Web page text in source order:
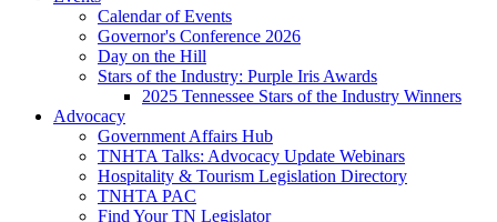
Calendar of Events
Governor's Conference 2026
Day on the Hill
Stars of the Industry: Purple Iris Awards
2025 Tennessee Stars of the Industry Winners
Advocacy
Government Affairs Hub
TNHTA Talks: Advocacy Update Webinars
Hospitality & Tourism Legislation Directory
TNHTA PAC
Find Your TN Legislator